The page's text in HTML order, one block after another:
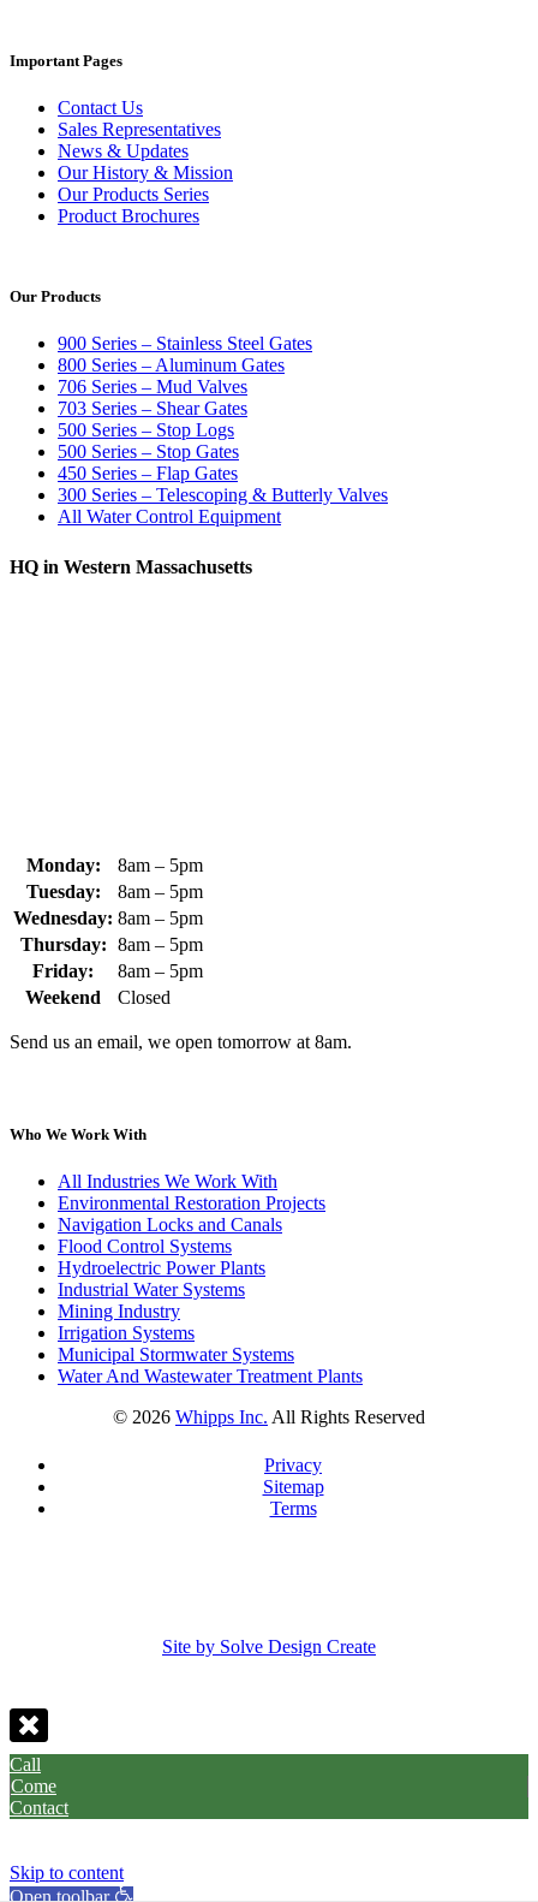
Important Pages
Contact Us
Sales Representatives
News & Updates
Our History & Mission
Our Products Series
Product Brochures
Our Products
900 Series – Stainless Steel Gates
800 Series – Aluminum Gates
706 Series – Mud Valves
703 Series – Shear Gates
500 Series – Stop Logs
500 Series – Stop Gates
450 Series – Flap Gates
300 Series – Telescoping & Butterly Valves
All Water Control Equipment
HQ in Western Massachusetts
Monday:
8am – 5pm
Tuesday:
8am – 5pm
Wednesday: 8am – 5pm
Thursday: 8am – 5pm
Friday:
8am – 5pm
Weekend
Closed
Send us an email, we open tomorrow at 8am.
Who We Work With
All Industries We Work With
Environmental Restoration Projects
Navigation Locks and Canals
Flood Control Systems
Hydroelectric Power Plants
Industrial Water Systems
Mining Industry
Irrigation Systems
Municipal Stormwater Systems
Water And Wastewater Treatment Plants
© 2026 Whipps Inc. All Rights Reserved
Privacy
Sitemap
Terms
Site by Solve Design Create
Call
Come
Contact
Skip to content
Open toolbar